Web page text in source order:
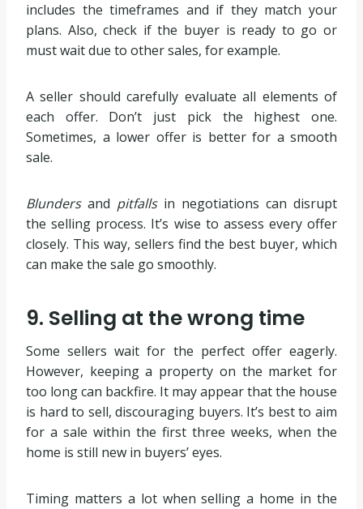
includes the timeframes and if they match your
plans. Also, check if the buyer is ready to go or
must wait due to other sales, for example.
A seller should carefully evaluate all elements of
each offer. Don’t just pick the highest one.
Sometimes, a lower offer is better for a smooth
sale.
Blundersand pitfallsin negotiations can disrupt
the selling process. It’s wise to assess every offer
closely. This way, sellers find the best buyer, which
can make the sale go smoothly.
9. Selling at the wrong time
Some sellers wait for the perfect offer eagerly.
However, keeping a property on the market for
too long can backfire. It may appear that the house
is hard to sell, discouraging buyers. It’s best to aim
for a sale within the first three weeks, when the
home is still new in buyers’ eyes.
Timing matters a lot when selling a home in the